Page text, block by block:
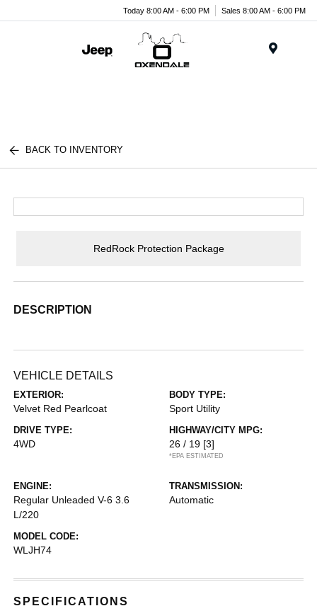
Today 8:00 AM - 6:00 PM Sales 8:00 AM - 6:00 PM
BACK TO INVENTORY
RedRock Protection Package
DESCRIPTION
VEHICLE DETAILS
EXTERIOR:
Velvet Red Pearlcoat
BODY TYPE:
Sport Utility
DRIVE TYPE:
4WD
HIGHWAY/CITY MPG:
26 / 19 [3]
*EPA ESTIMATED
ENGINE:
Regular Unleaded V-6 3.6
L/220
TRANSMISSION:
Automatic
MODEL CODE:
WLJH74
SPECIFICATIONS